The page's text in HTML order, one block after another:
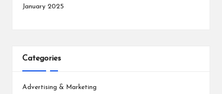
January 2025
Categories
Advertising & Marketing